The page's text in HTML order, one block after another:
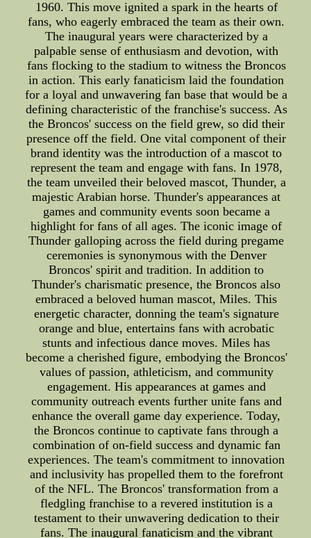
1960. This move ignited a spark in the hearts of
fans, who eagerly embraced the team as their own.
The inaugural years were characterized by a
palpable sense of enthusiasm and devotion, with
fans flocking to the stadium to witness the Broncos
in action. This early fanaticism laid the foundation
for a loyal and unwavering fan base that would be a
defining characteristic of the franchise's success. As
the Broncos' success on the field grew, so did their
presence off the field. One vital component of their
brand identity was the introduction of a mascot to
represent the team and engage with fans. In 1978,
the team unveiled their beloved mascot, Thunder, a
majestic Arabian horse. Thunder's appearances at
games and community events soon became a
highlight for fans of all ages. The iconic image of
Thunder galloping across the field during pregame
ceremonies is synonymous with the Denver
Broncos' spirit and tradition. In addition to
Thunder's charismatic presence, the Broncos also
embraced a beloved human mascot, Miles. This
energetic character, donning the team's signature
orange and blue, entertains fans with acrobatic
stunts and infectious dance moves. Miles has
become a cherished figure, embodying the Broncos'
values of passion, athleticism, and community
engagement. His appearances at games and
community outreach events further unite fans and
enhance the overall game day experience. Today,
the Broncos continue to captivate fans through a
combination of on-field success and dynamic fan
experiences. The team's commitment to innovation
and inclusivity has propelled them to the forefront
of the NFL. The Broncos' transformation from a
fledgling franchise to a revered institution is a
testament to their unwavering dedication to their
fans. The inaugural fanaticism and the vibrant